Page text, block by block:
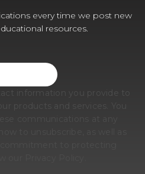
every time we post new
resources.
information you provide to